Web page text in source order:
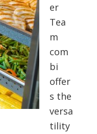
er
Tea
m
com
bi
offer
s the
versa
tility